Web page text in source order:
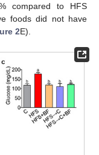
compared to HFS
foods did not have
2E).